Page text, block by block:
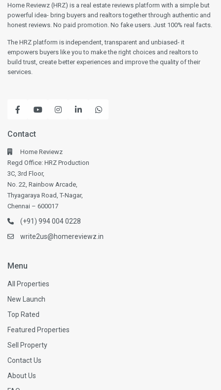
Home Reviewz (HRZ) is a real estate reviews platform with a simple but
powerful idea- bring buyers and realtors together through authentic and
honest reviews. No paid promotion. No fake users. Just 100% real facts.
The HRZ platform is independent, transparent and unbiased- it
empowers buyers like you to make the right choices and realtors to
build trust, create better experiences and improve the quality of their
services.
Contact
Home Reviewz
Regd Office: HRZ Production
3C, 3rd Floor,
No. 22, Rainbow Arcade,
Thyagaraya Road, T-Nagar,
Chennai – 600017
(+91) 994 004 0228
write2us@homereviewz.in
Menu
All Properties
New Launch
Top Rated
Featured Properties
Sell Property
Contact Us
About Us